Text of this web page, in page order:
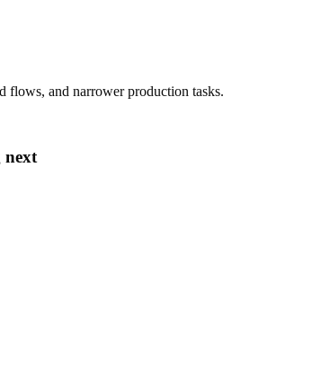
flows, and narrower production tasks.
next